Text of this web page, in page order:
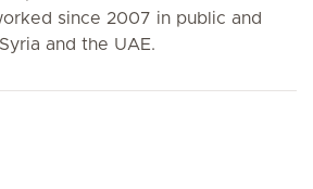
since 2007 in public and
and the UAE.